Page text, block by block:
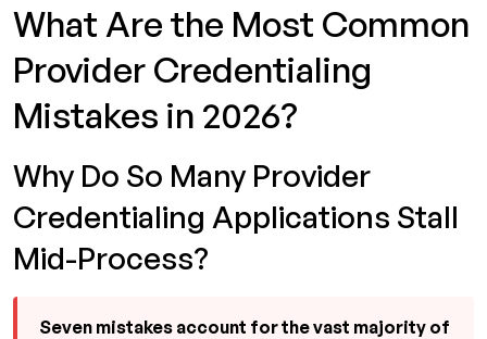
What Are the Most Common
Provider Credentialing
Mistakes in 2026?
Why Do So Many Provider
Credentialing Applications Stall
Mid-Process?
Seven mistakes account for the vast majority of